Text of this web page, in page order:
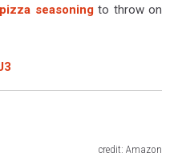
pizza seasoningto throw on
credit: Amazon